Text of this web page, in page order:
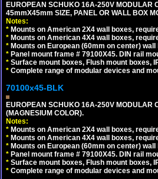
EUROPEAN SCHUKO 16A-250V MODULAR
45mmX45mm SIZE, PANEL OR WALL BOX
Notes:
* Mounts on American 2X4 wall boxes,
* Mounts on American 4X4 wall boxes,
* Mounts on European (60mm on center)
* Panel mount frame # 79100X45. DIN rail
* Surface mount boxes, Flush mount boxes,
* Complete range of modular devices and
70100x45-BLK
EUROPEAN SCHUKO 16A-250V MODULAR
(MAGNESIUM COLOR).
Notes:
* Mounts on American 2X4 wall boxes,
* Mounts on American 4X4 wall boxes,
* Mounts on European (60mm on center)
* Panel mount frame # 79100X45. DIN rail
* Surface mount boxes, Flush mount boxes,
* Complete range of modular devices and